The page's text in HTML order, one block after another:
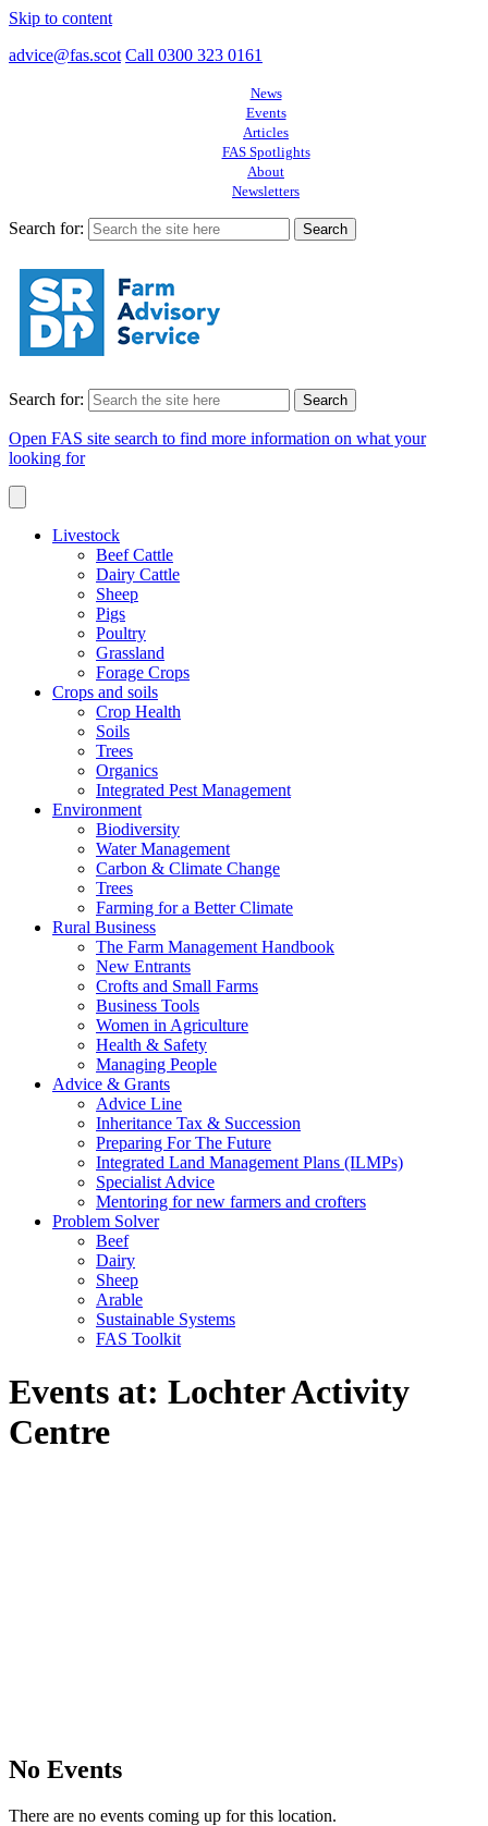
Skip to content
advice@fas.scot Call 0300 323 0161
News
Events
Articles
FAS Spotlights
About
Newsletters
Search for:
Search for:
Open FAS site search to find more information on what your
looking for
Livestock
Beef Cattle
Dairy Cattle
Sheep
Pigs
Poultry
Grassland
Forage Crops
Crops and soils
Crop Health
Soils
Trees
Organics
Integrated Pest Management
Environment
Biodiversity
Water Management
Carbon & Climate Change
Trees
Farming for a Better Climate
Rural Business
The Farm Management Handbook
New Entrants
Crofts and Small Farms
Business Tools
Women in Agriculture
Health & Safety
Managing People
Advice & Grants
Advice Line
Inheritance Tax & Succession
Preparing For The Future
Integrated Land Management Plans (ILMPs)
Specialist Advice
Mentoring for new farmers and crofters
Problem Solver
Beef
Dairy
Sheep
Arable
Sustainable Systems
FAS Toolkit
Events at: Lochter Activity
Centre
No Events
There are no events coming up for this location.